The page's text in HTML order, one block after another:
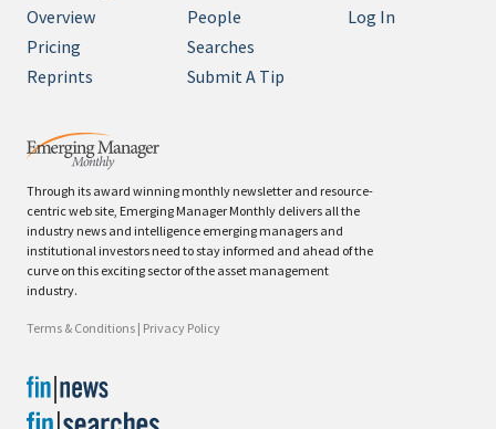
Through its award winning monthly newsletter and resource-
centric web site, Emerging Manager Monthly delivers all the
industry news and intelligence emerging managers and
institutional investors need to stay informed and ahead of the
curve on this exciting sector of the asset management
industry.
Terms & Conditions | Privacy Policy
Overview
Pricing
Reprints
People
Searches
Submit A Tip
Log In